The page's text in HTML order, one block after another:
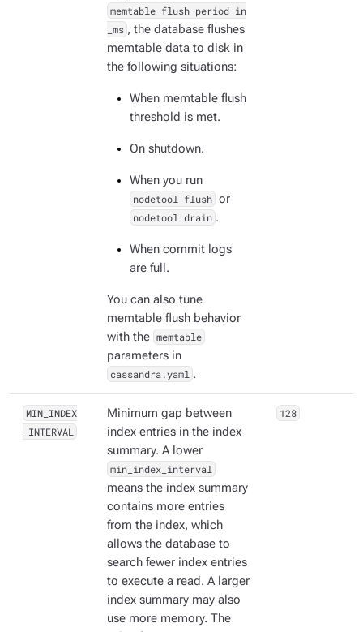
memtable_flush_period_in
_ms , the database flushes
memtable data to disk in
the following situations:
When memtable flush
threshold is met.
On shutdown.
When you run
nodetool flush or
nodetool drain .
When commit logs
are full.
You can also tune
memtable flush behavior
with the memtable
parameters in
cassandra.yaml .
MIN_INDEX
_INTERVAL
Minimum gap between
index entries in the index
summary. A lower
min_index_interval
means the index summary
contains more entries
from the index, which
allows the database to
search fewer index entries
to execute a read. A larger
index summary may also
use more memory. The
128